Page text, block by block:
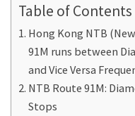
Table of Contents
Hong Kong NTB
91M runs between
and Vice Versa
NTB Route 91M:
Stops